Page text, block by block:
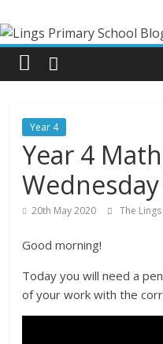
to
content
Lings
Primary
School
Blogs
Welcome
blogs
Year 4
Year 4
20th May 2020 The
Good morning!
Today you will need a
of your work with the